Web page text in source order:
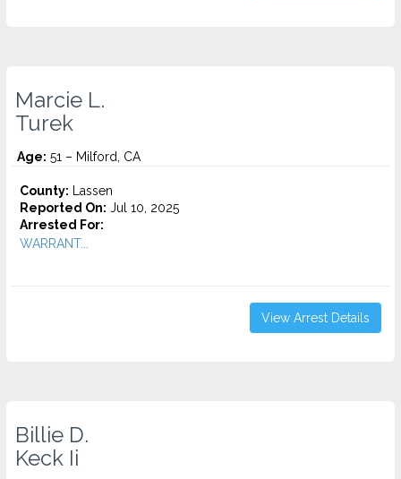
Marcie L.
Turek
Age: 51 – Milford, CA
County: Lassen
Reported On: Jul 10, 2025
Arrested For:
WARRANT...
View Arrest Details
Billie D.
Keck Ii